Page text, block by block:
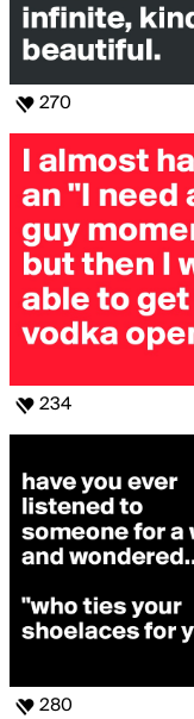
270
234
280